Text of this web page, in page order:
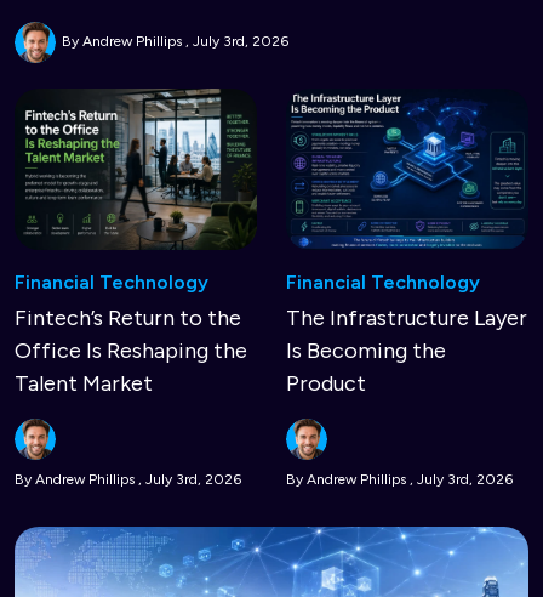
By Andrew Phillips July 3rd, 2026
Financial Technology
Fintech’s Return to the
Office Is Reshaping the
Talent Market
By Andrew Phillips July 3rd, 2026
Financial Technology
The Infrastructure Layer
Is Becoming the
Product
By Andrew Phillips July 3rd, 2026